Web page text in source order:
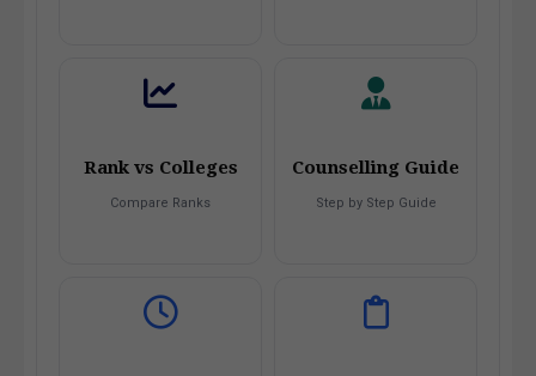
Rank vs Colleges
Compare Ranks
Counselling Guide
Step by Step Guide